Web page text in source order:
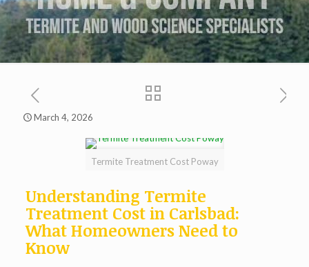
March 4, 2026
Termite Treatment Cost Poway
Understanding Termite
Treatment Cost in Carlsbad:
What Homeowners Need to
Know